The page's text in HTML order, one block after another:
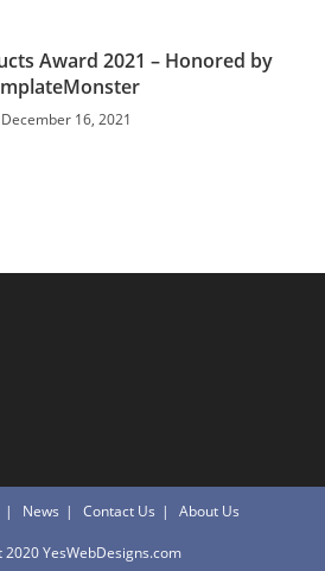
Award 2021 – Honored by
December 16, 2021
News Contact Us About Us
2020 YesWebDesigns.com